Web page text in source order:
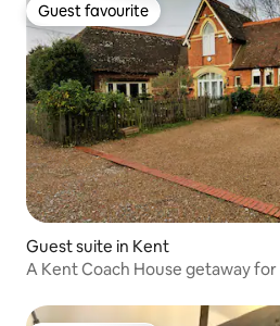
Guest favourite
Guest favourite
Guest suite in Kent
A Kent Coach House getaway